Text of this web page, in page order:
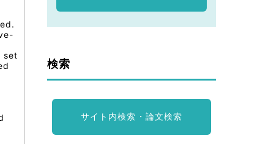
set
検索
サイト内検索・論文検索